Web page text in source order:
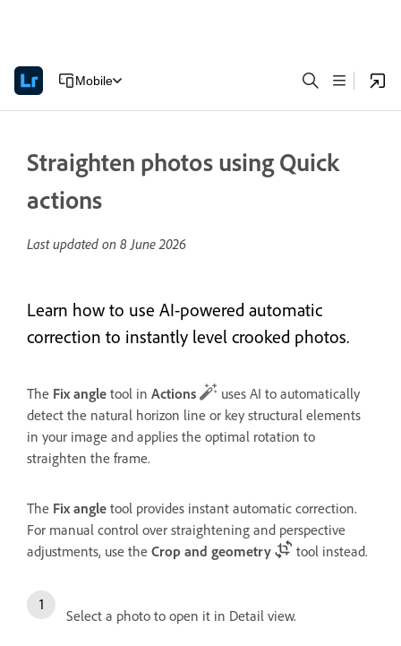
Mobile
Straighten photos using Quick
actions
Last updated on 8 June 2026
Learn how to use AI-powered automatic
correction to instantly level crooked photos.
The Fix angle tool in Actions
uses AI to automatically
detect the natural horizon line or key structural elements
in your image and applies the optimal rotation to
straighten the frame.
The Fix angle tool provides instant automatic correction.
For manual control over straightening and perspective
adjustments, use the Crop and geometry tool instead.
Select a photo to open it in Detail view.